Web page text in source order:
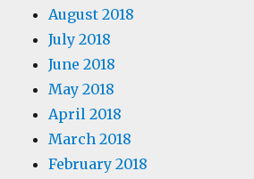
August 2018
July 2018
June 2018
May 2018
April 2018
March 2018
February 2018